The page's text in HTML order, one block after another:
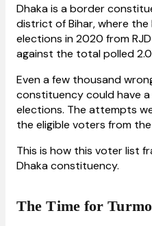
Dhaka is a border
district of Bihar, where
elections in 2020 from
against the total polled
Even a few thousand
constituency could have
elections. The attempts
the eligible voters from
This is how this voter list
Dhaka constituency.
The Time for